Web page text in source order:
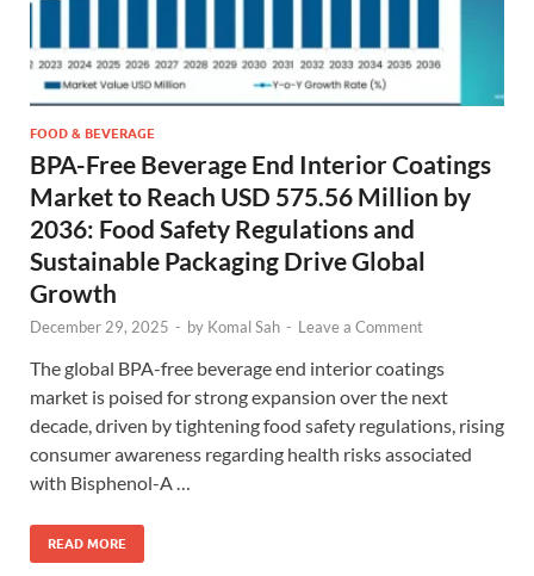
FOOD & BEVERAGE
BPA-Free Beverage End Interior Coatings
Market to Reach USD 575.56 Million by
2036: Food Safety Regulations and
Sustainable Packaging Drive Global
Growth
December 29, 2025 - by Komal Sah - Leave a Comment
The global BPA-free beverage end interior coatings
market is poised for strong expansion over the next
decade, driven by tightening food safety regulations, rising
consumer awareness regarding health risks associated
with Bisphenol-A …
READ MORE